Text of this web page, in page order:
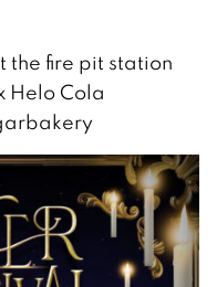
the fire pit station
Helo Cola